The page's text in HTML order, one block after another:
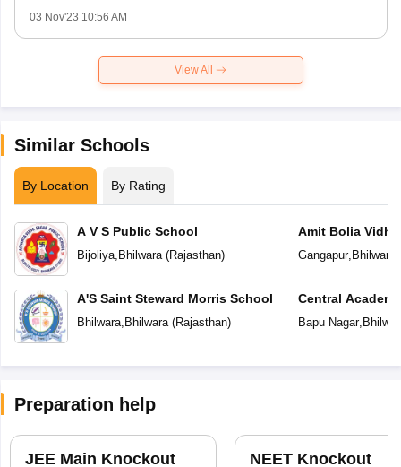
03 Nov'23 10:56 AM
View All
Similar Schools
By Location By Rating
A V S Public School
Bijoliya, Bhilwara(Rajasthan)
A'S Saint Steward Morris School
Bhilwara, Bhilwara(Rajasthan)
Amit Bolia
Gangapur, Bhilwara
Central Academy
Bapu Nagar,
Preparation help
JEE Main Knockout NEET Knockout